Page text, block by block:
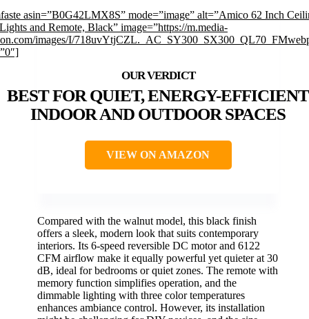
asin=”B0G42LMX8S” mode=”image” alt=”Amico 62 Inch
and Remote, Black” image=”https://m.media-
images/I/
BEST FOR QUIET, ENERGY-EFFICIENT
INDOOR AND OUTDOOR SPACES
VIEW ON AMAZON
Compared with the walnut model, this black finish
offers a sleek, modern look that suits contemporary
interiors. Its 6-speed reversible DC motor and 6122
CFM airflow make it equally powerful yet quieter at 30
dB, ideal for bedrooms or quiet zones. The remote with
memory function simplifies operation, and the
dimmable lighting with three color temperatures
enhances ambiance control. However, its installation